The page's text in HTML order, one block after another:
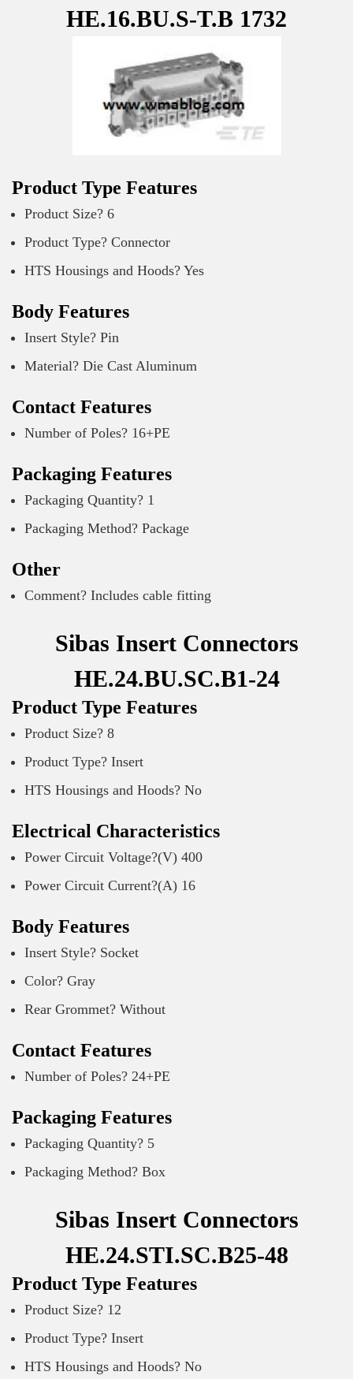
HE.16.BU.S-T.B 1732
Product Type Features
Product Size? 6
Product Type? Connector
HTS Housings and Hoods? Yes
Body Features
Insert Style? Pin
Material? Die Cast Aluminum
Contact Features
Number of Poles? 16+PE
Packaging Features
Packaging Quantity? 1
Packaging Method? Package
Other
Comment? Includes cable fitting
Sibas Insert Connectors
HE.24.BU.SC.B1-24
Product Type Features
Product Size? 8
Product Type? Insert
HTS Housings and Hoods? No
Electrical Characteristics
Power Circuit Voltage?(V) 400
Power Circuit Current?(A) 16
Body Features
Insert Style? Socket
Color? Gray
Rear Grommet? Without
Contact Features
Number of Poles? 24+PE
Packaging Features
Packaging Quantity? 5
Packaging Method? Box
Sibas Insert Connectors
HE.24.STI.SC.B25-48
Product Type Features
Product Size? 12
Product Type? Insert
HTS Housings and Hoods? No